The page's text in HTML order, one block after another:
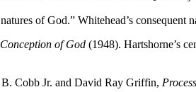
of God.” Whitehead’s
of God (1948). Hartshorne’s
B. Cobb Jr. and David Ray Griffin,